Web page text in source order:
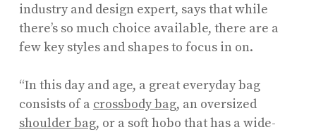
industry and design expert, says that while
there’s so much choice available, there are a
few key styles and shapes to focus in on.
“In this day and age, a great everyday bag
consists of a crossbody bag, an oversized
shoulder bag, or a soft hobo that has a wide-